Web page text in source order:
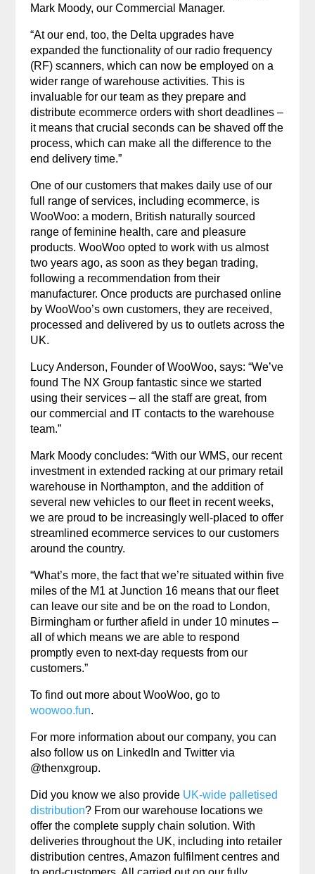
Mark Moody, our Commercial Manager.
“At our end, too, the Delta upgrades have
expanded the functionality of our radio frequency
(RF) scanners, which can now be employed on a
wider range of warehouse activities. This is
invaluable for our team as they prepare and
distribute ecommerce orders with short deadlines –
it means that crucial seconds can be shaved off the
process, which can make all the difference to the
end delivery time.”
One of our customers that makes daily use of our
full range of services, including ecommerce, is
WooWoo: a modern, British naturally sourced
range of feminine health, care and pleasure
products. WooWoo opted to work with us almost
two years ago, as soon as they began trading,
following a recommendation from their
manufacturer. Once products are purchased online
by WooWoo’s own customers, they are received,
processed and delivered by us to outlets across the
UK.
Lucy Anderson, Founder of WooWoo, says: “We’ve
found The NX Group fantastic since we started
using their services – all the staff are great, from
our commercial and IT contacts to the warehouse
team.”
Mark Moody concludes: “With our WMS, our recent
investment in extended racking at our primary retail
warehouse in Northampton, and the addition of
several new vehicles to our fleet in recent weeks,
we are proud to be increasingly well-placed to offer
streamlined ecommerce services to our customers
around the country.
“What’s more, the fact that we’re situated within five
miles of the M1 at Junction 16 means that our fleet
can leave our site and be on the road to London,
Birmingham or further afield in under 10 minutes –
all of which means we are able to respond
promptly even to next-day requests from our
customers.”
To find out more about WooWoo, go to
woowoo.fun.
For more information about our company, you can
also follow us on LinkedIn and Twitter via
@thenxgroup.
Did you know we also provide UK-wide palletised
distribution? From our warehouse locations we
offer the complete supply chain solution. With
deliveries throughout the UK, including into retailer
distribution centres, Amazon fulfilment centres and